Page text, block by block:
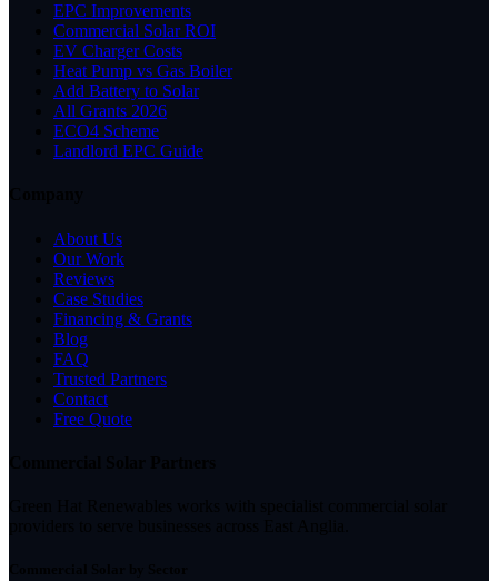
EPC Improvements
Commercial Solar ROI
EV Charger Costs
Heat Pump vs Gas Boiler
Add Battery to Solar
All Grants 2026
ECO4 Scheme
Landlord EPC Guide
About Us
Our Work
Reviews
Case Studies
Financing & Grants
Blog
FAQ
Trusted Partners
Contact
Free Quote